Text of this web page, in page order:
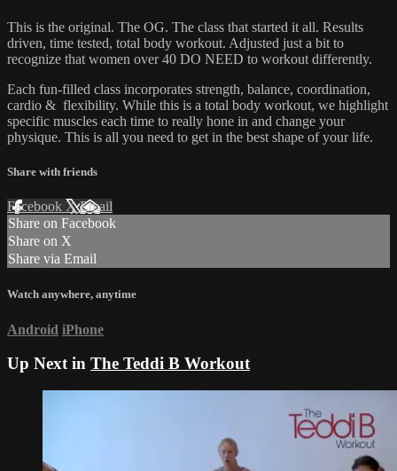
This is the original. The OG. The class that started it all. Results
driven, time tested, total body workout. Adjusted just a bit to
recognize that women over 40 DO NEED to workout differently.
Each fun-filled class incorporates strength, balance, coordination,
cardio & flexibility. While this is a total body workout, we highlight
specific muscles each time to really hone in and change your
physique. This is all you need to get in the best shape of your life.
Share with friends
Facebook XEmail
Share on Facebook
Share on X
Share via Email
Watch anywhere, anytime
Android iPhone
Up Next in The Teddi B Workout